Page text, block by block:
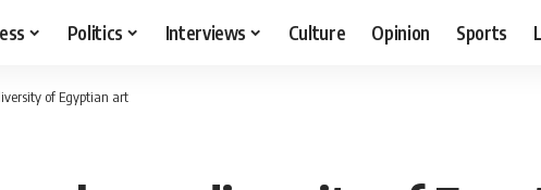
Politics Interviews Culture Opinion Sports
of Egyptian art